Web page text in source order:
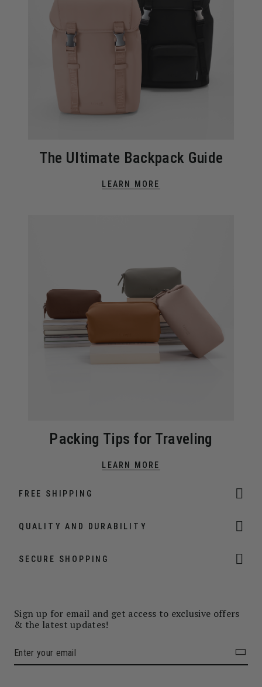
The Ultimate Backpack Guide
LEARN MORE
Packing Tips for Traveling
LEARN MORE
FREE SHIPPING
QUALITY AND DURABILITY
SECURE SHOPPING
Sign up for email and get access to exclusive offers
& the latest updates!